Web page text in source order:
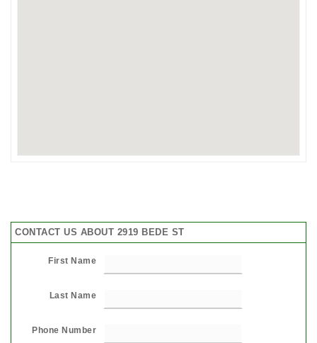
CONTACT US ABOUT 2919 BEDE ST
First Name
Last Name
Phone Number